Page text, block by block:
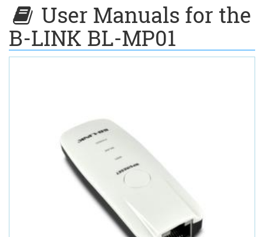
User Manuals for the
B-LINK BL-MP01